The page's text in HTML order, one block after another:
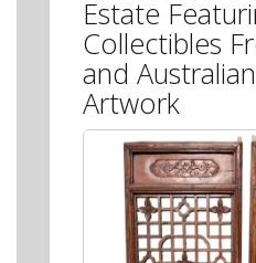
Estate
Collectibles
and
Artwork